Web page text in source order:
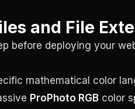
and File
before deploying your
mathematical color
ProPhoto RGB color